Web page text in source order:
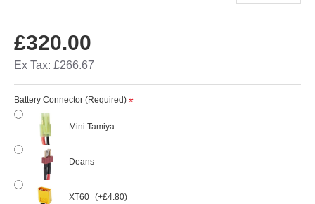
£320.00
Ex Tax: £266.67
Battery Connector (Required)
Mini Tamiya
Deans
XT60 (+£4.80)